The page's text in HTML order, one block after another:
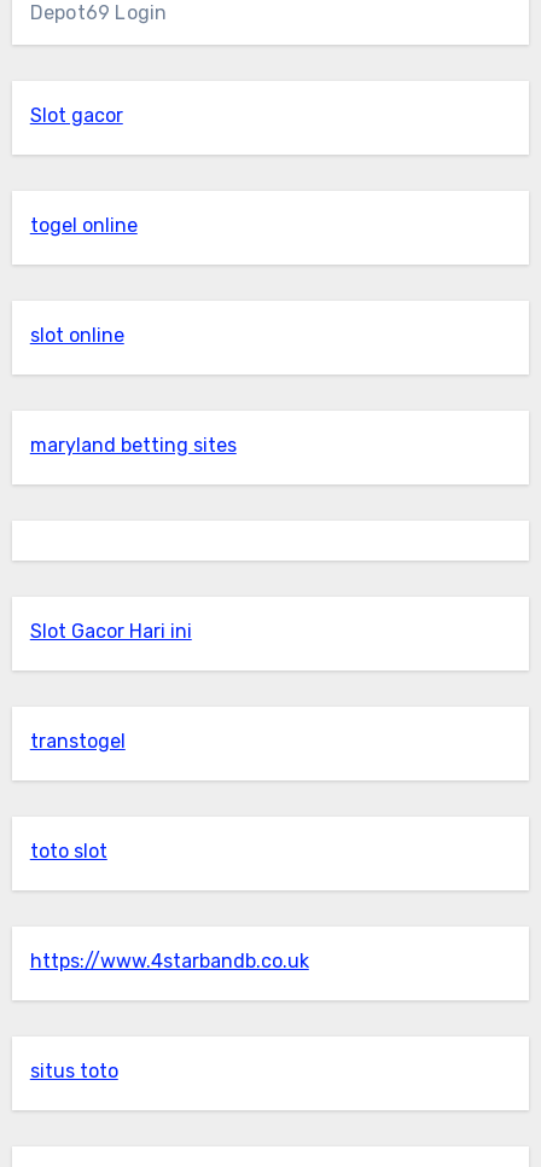
Depot69 Login
Slot gacor
togel online
slot online
maryland betting sites
Slot Gacor Hari ini
transtogel
toto slot
https://www.4starbandb.co.uk
situs toto